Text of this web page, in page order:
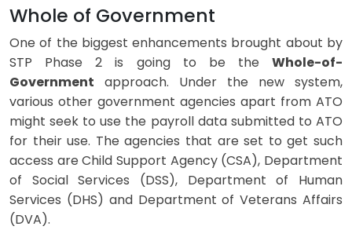
Whole of Government
One of the biggest enhancements brought about by
STP Phase 2 is going to be the Whole-of-
Government approach. Under the new system,
various other government agencies apart from ATO
might seek to use the payroll data submitted to ATO
for their use. The agencies that are set to get such
access are Child Support Agency (CSA), Department
of Social Services (DSS), Department of Human
Services (DHS) and Department of Veterans Affairs
(DVA).